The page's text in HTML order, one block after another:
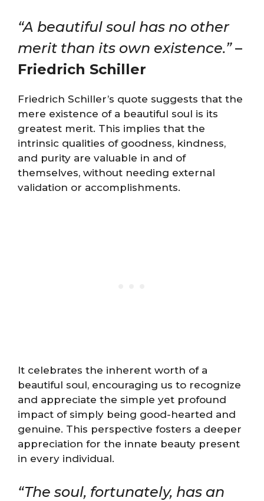
“A beautiful soul has no other
merit than its own existence.”–
Friedrich Schiller
Friedrich Schiller’s quote suggests that the
mere existence of a beautiful soul is its
greatest merit. This implies that the
intrinsic qualities of goodness, kindness,
and purity are valuable in and of
themselves, without needing external
validation or accomplishments.
It celebrates the inherent worth of a
beautiful soul, encouraging us to recognize
and appreciate the simple yet profound
impact of simply being good-hearted and
genuine. This perspective fosters a deeper
appreciation for the innate beauty present
in every individual.
“The soul, fortunately, has an